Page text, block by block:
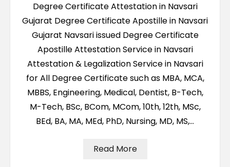
Degree Certificate Attestation in Navsari
Gujarat Degree Certificate Apostille in Navsari
Gujarat Navsari issued Degree Certificate
Apostille Attestation Service in Navsari
Attestation & Legalization Service in Navsari
for All Degree Certificate such as MBA, MCA,
MBBS, Engineering, Medical, Dentist, B-Tech,
M-Tech, BSc, BCom, MCom, 10th, 12th, MSc,
BEd, BA, MA, MEd, PhD, Nursing, MD, MS,…
Read More